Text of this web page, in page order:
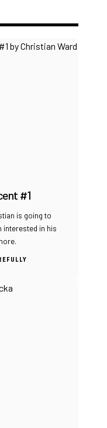
#1
is going to
interested in his